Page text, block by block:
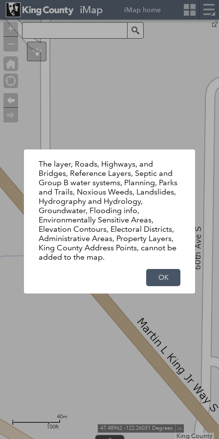
King County
40m
100ft
+
–
47.48962 -122.26031 Degrees
The layer, Roads, Highways, and
Bridges, Reference Layers, Septic and
Group B water systems, Planning, Parks
and Trails, Noxious Weeds, Landslides,
Hydrography and Hydrology,
Groundwater, Flooding info,
Environmentally Sensitive Areas,
Elevation Contours, Electoral Districts,
Administrative Areas, Property Layers,
King County Address Points, cannot be
added to the map.
OK
iMap iMap home